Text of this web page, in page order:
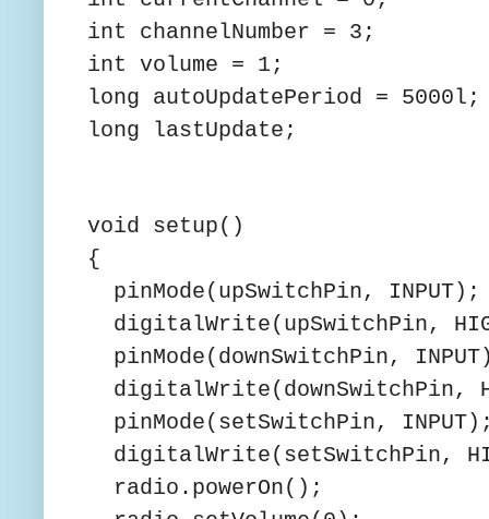
int channelNumber = 3;
int volume = 1;
long autoUpdatePeriod = 5000l;
long lastUpdate;
void setup()
{
pinMode(upSwitchPin, INPUT);
digitalWrite(upSwitchPin,
pinMode(downSwitchPin,
digitalWrite(downSwitchPin,
pinMode(setSwitchPin,
digitalWrite(setSwitchPin,
radio.powerOn();